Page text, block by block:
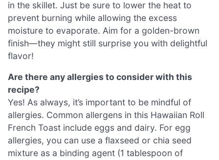
in the skillet. Just be sure to lower the heat to
prevent burning while allowing the excess
moisture to evaporate. Aim for a golden-brown
finish—they might still surprise you with delightful
flavor!
Are there any allergies to consider with this
recipe?
Yes! As always, it’s important to be mindful of
allergies. Common allergens in this Hawaiian Roll
French Toast include eggs and dairy. For egg
allergies, you can use a flaxseed or chia seed
mixture as a binding agent (1 tablespoon of